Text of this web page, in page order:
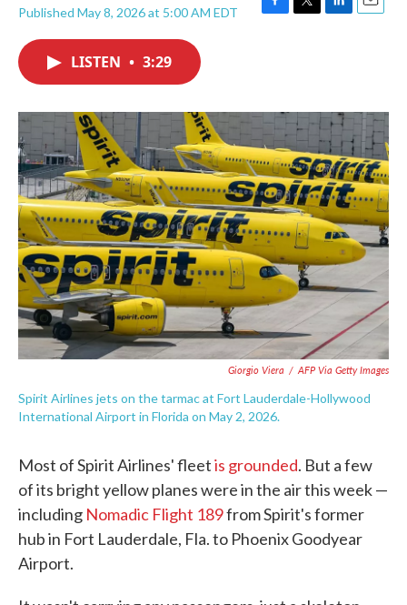
Published May 8, 2026 at 5:00 AM EDT
F
o
k
T
r
L
I
n
E
LISTEN • 3:29
Giorgio Viera / AFP Via Getty Images
Spirit Airlines jets on the tarmac at Fort Lauderdale-Hollywood
International Airport in Florida on May 2, 2026.
Most of Spirit Airlines' fleetis grounded. But a few
of its bright yellow planes were in the air this week —
including Nomadic Flight 189from Spirit's former
hub in Fort Lauderdale, Fla. to Phoenix Goodyear
Airport.